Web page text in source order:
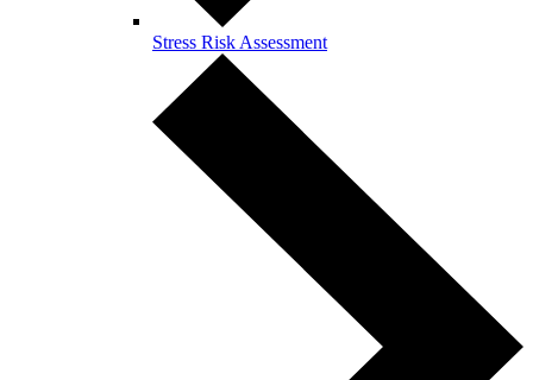
Stress Risk Assessment